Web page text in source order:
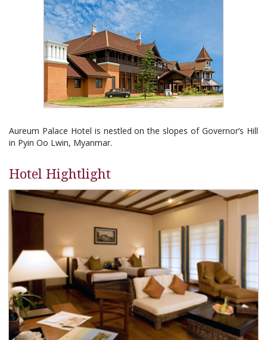
Aureum Palace Hotel is nestled on the slopes of Governor’s Hill
in Pyin Oo Lwin, Myanmar.
Hotel Hightlight